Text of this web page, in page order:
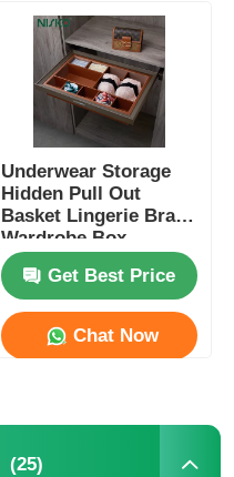
Underwear Storage
Hidden Pull Out
Basket Lingerie Bras
Wardrobe Box
Get Best Price
Chat Now
(25)